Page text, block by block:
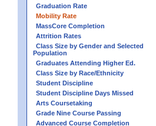
Graduation Rate
Mobility Rate
MassCore Completion
Attrition Rates
Class Size by Gender and Selected
Population
Graduates Attending Higher Ed.
Class Size by Race/Ethnicity
Student Discipline
Student Discipline Days Missed
Arts Coursetaking
Grade Nine Course Passing
Advanced Course Completion